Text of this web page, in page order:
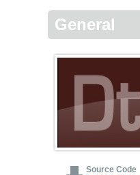
General
Source Code